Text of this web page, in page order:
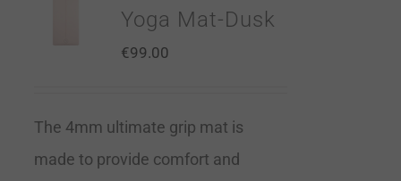
Yoga Mat-Dusk
€99.00
The 4mm ultimate grip mat is
made to provide comfort and